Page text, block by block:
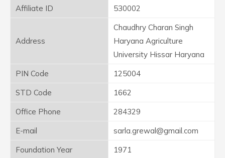
Affiliate ID
530002
Address
Chaudhry Charan Singh
Haryana Agriculture
University Hissar Haryana
PIN Code
125004
STD Code
1662
Office Phone
284329
E-mail
sarla.grewal@gmail.com
Foundation Year
1971